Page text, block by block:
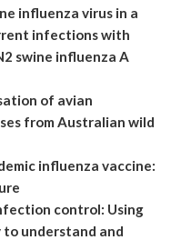
influenza virus in a
infections with
swine influenza A
of avian
from Australian wild
influenza vaccine:
control: Using
understand and